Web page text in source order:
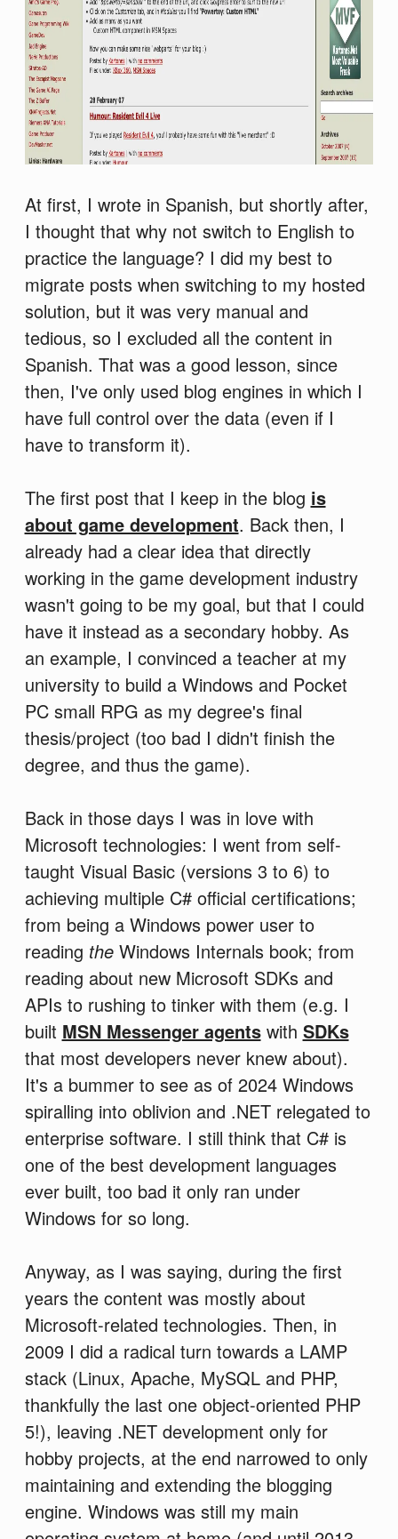
At first, I wrote in Spanish, but shortly after,
I thought that why not switch to English to
practice the language? I did my best to
migrate posts when switching to my hosted
solution, but it was very manual and
tedious, so I excluded all the content in
Spanish. That was a good lesson, since
then, I've only used blog engines in which I
have full control over the data (even if I
have to transform it).
The first post that I keep in the blog is
about game development. Back then, I
already had a clear idea that directly
working in the game development industry
wasn't going to be my goal, but that I could
have it instead as a secondary hobby. As
an example, I convinced a teacher at my
university to build a Windows and Pocket
PC small RPG as my degree's final
thesis/project (too bad I didn't finish the
degree, and thus the game).
Back in those days I was in love with
Microsoft technologies: I went from self-
taught Visual Basic (versions 3 to 6) to
achieving multiple C# official certifications;
from being a Windows power user to
reading theWindows Internals book; from
reading about new Microsoft SDKs and
APIs to rushing to tinker with them (e.g. I
built MSN Messenger agentswith SDKs
that most developers never knew about).
It's a bummer to see as of 2024 Windows
spiralling into oblivion and .NET relegated to
enterprise software. I still think that C# is
one of the best development languages
ever built, too bad it only ran under
Windows for so long.
Anyway, as I was saying, during the first
years the content was mostly about
Microsoft-related technologies. Then, in
2009 I did a radical turn towards a LAMP
stack (Linux, Apache, MySQL and PHP,
thankfully the last one object-oriented PHP
5!), leaving .NET development only for
hobby projects, at the end narrowed to only
maintaining and extending the blogging
engine. Windows was still my main